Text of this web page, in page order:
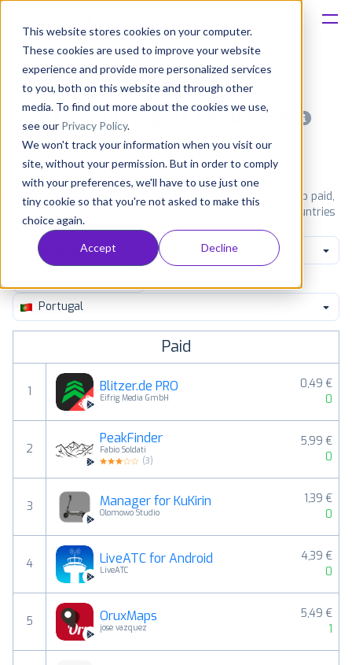
This website stores cookies on your computer.
These cookies are used to improve your website
experience and provide more personalized services
to you, both on this website and through other
media. To find out more about the cookies we use,
see our Privacy Policy.
We won't track your information when you visit our
site, without your permission. But in order to comply
with your preferences, we'll have to use just one
tiny cookie so that you're not asked to make this
choice again.
Accept Decline
Solutions
Consultancy
Customers
Resources
Pricing
Most popular apps on android
iPad Amazon
See Google Play top ranking Android apps. Browse the top paid,
free and grossing apps in all available categories and countries
for a chosen date. View all rankings
Travel & Local
Portugal
Paid
1 Blitzer.de PRO
Eifrig Media GmbH
0,49 €
0
2
PeakFinder
Fabio Soldati
(3)
5,99 €
0
3 Manager for KuKirin
Olomowo Studio
1,39 €
0
4 LiveATC for Android
LiveATC
4,39 €
0
5 OruxMaps
jose vazquez
5,49 €
1